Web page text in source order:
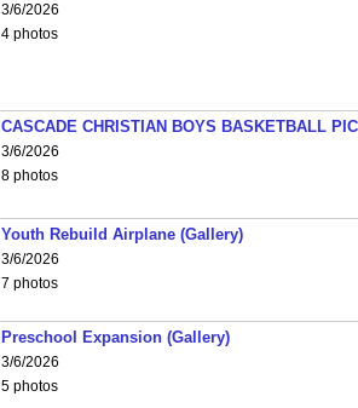
3/6/2026
4 photos
CASCADE CHRISTIAN BOYS BASKETBALL
3/6/2026
8 photos
Youth Rebuild Airplane (Gallery)
3/6/2026
7 photos
Preschool Expansion (Gallery)
3/6/2026
5 photos